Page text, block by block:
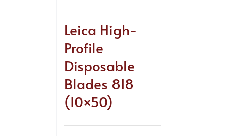
Leica High-
Profile
Disposable
Blades 818
(10×50)